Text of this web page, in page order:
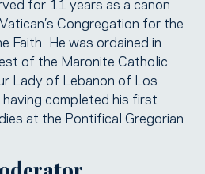
Congregation for the
Faith. He was ordained in
of the Maronite Catholic
Lady of Lebanon of Los
completed his first
at the Pontifical Gregorian